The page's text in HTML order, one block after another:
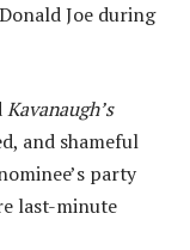
Joe during
Kavanaugh’s
and shameful
party
last-minute